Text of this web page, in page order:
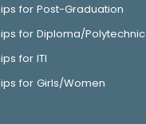
for Post-Graduation
for Diploma/Polytechnic
for ITI
for Girls/Women